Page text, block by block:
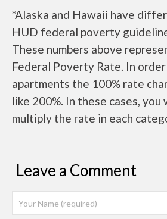
*Alaska and Hawaii have
HUD federal poverty
These numbers above
Federal Poverty Rate. In
apartments the 100% rate
like 200%. In these cases,
multiply the rate in each
Leave a Comment